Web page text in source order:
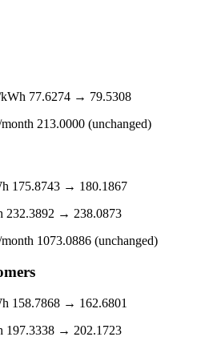
77.6274 → 79.5308
213.0000 (unchanged)
175.8743 → 180.1867
232.3892 → 238.0873
1073.0886 (unchanged)
158.7868 → 162.6801
197.3338 → 202.1723